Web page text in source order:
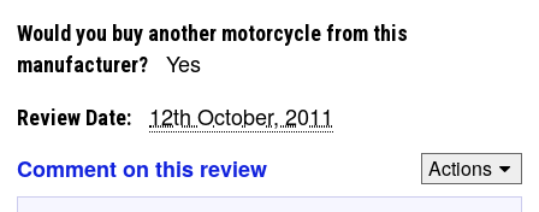
Would you buy another motorcycle from this
manufacturer?
Yes
Review Date:
12th October, 2011
Comment on this review
Actions